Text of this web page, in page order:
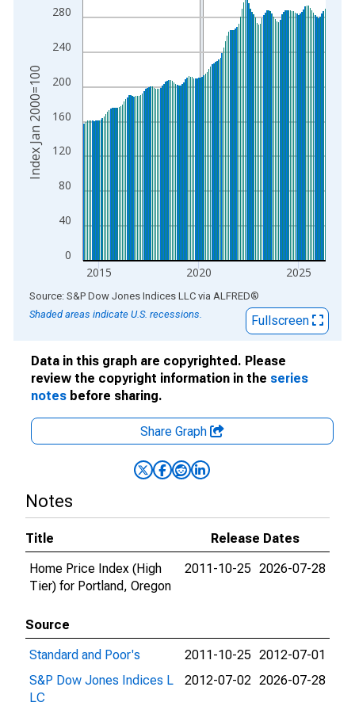
The chart has 1 X axis displaying xAxis. Data ranges from
The chart has 2 Y axes displaying Index Jan 2000=100 and
0
40
80
120
160
200
240
280
2015 2020 2025
Index Jan 2000=100
End of interactive chart.
Source: S&P Dow Jones Indices LLC via ALFRED®
Shaded areas indicate U.S. recessions.
Fullscreen
Data in this graph are copyrighted. Please
review the copyright information in the series
notes before sharing.
Share Graph
Notes
Title
Release Dates
Home Price Index (High
Tier) for Portland, Oregon
2011-10-25 2026-07-28
Source
Standard and Poor's
2011-10-25 2012-07-01
S&P Dow Jones Indices L
LC
2012-07-02 2026-07-28